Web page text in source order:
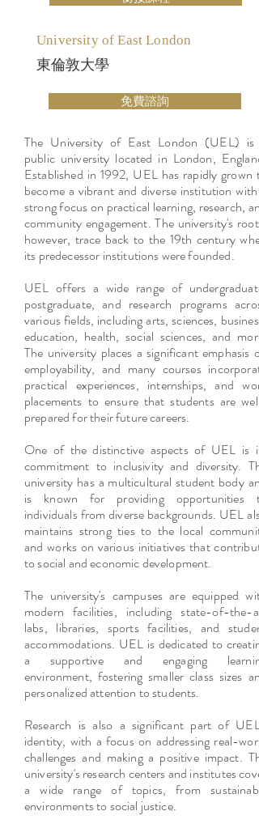
University of East London
東倫敦大學
免費諮詢
The University of East London (UEL) is a
public university located in London, England.
Established in 1992, UEL has rapidly grown to
become a vibrant and diverse institution with a
strong focus on practical learning, research, and
community engagement. The university's roots,
however, trace back to the 19th century when
its predecessor institutions were founded.
UEL offers a wide range of undergraduate,
postgraduate, and research programs across
various fields, including arts, sciences, business,
education, health, social sciences, and more.
The university places a significant emphasis on
employability, and many courses incorporate
practical experiences, internships, and work
placements to ensure that students are well-
prepared for their future careers.
One of the distinctive aspects of UEL is its
commitment to inclusivity and diversity. The
university has a multicultural student body and
is known for providing opportunities to
individuals from diverse backgrounds. UEL also
maintains strong ties to the local community
and works on various initiatives that contribute
to social and economic development.
The university's campuses are equipped with
modern facilities, including state-of-the-art
labs, libraries, sports facilities, and student
accommodations. UEL is dedicated to creating
a supportive and engaging learning
environment, fostering smaller class sizes and
personalized attention to students.
Research is also a significant part of UEL's
identity, with a focus on addressing real-world
challenges and making a positive impact. The
university's research centers and institutes cover
a wide range of topics, from sustainable
environments to social justice.